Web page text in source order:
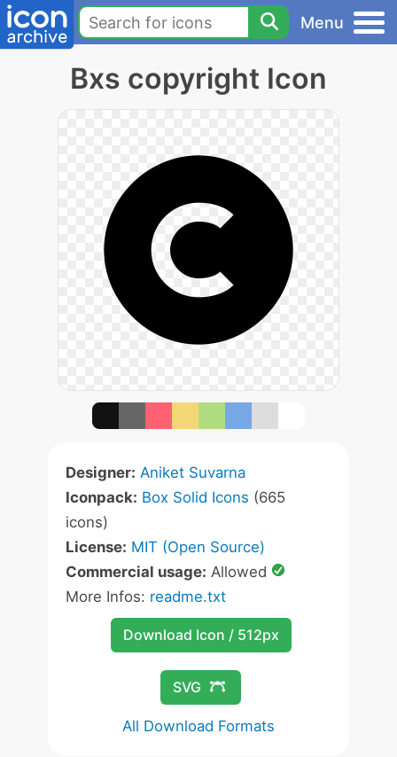
Menu
Bxs copyright Icon
Designer: Aniket Suvarna
Iconpack: Box Solid Icons (665
icons)
License: MIT (Open Source)
Commercial usage: Allowed
More Infos: readme.txt
Download Icon / 512px
SVG
All Download Formats